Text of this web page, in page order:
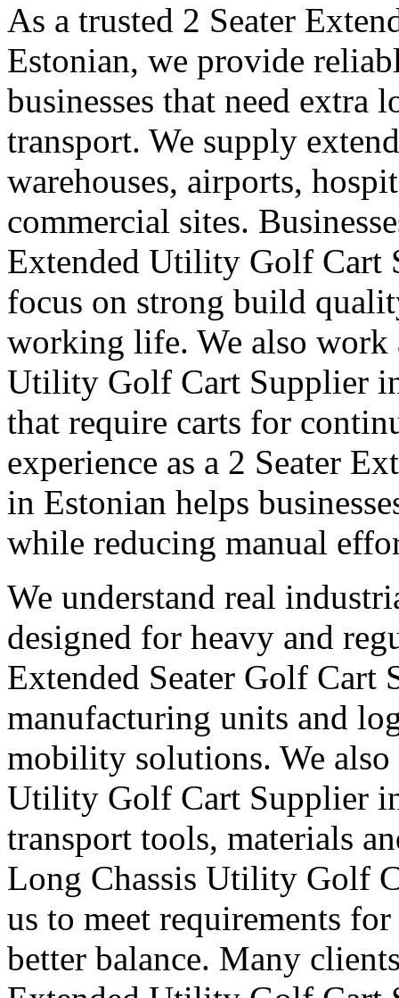
As a trusted 2 Seater
Estonian, we provide
businesses that need extra
transport. We supply
warehouses, airports,
commercial sites.
Extended Utility Golf Cart
focus on strong build
working life. We also work
Utility Golf Cart Supplier
that require carts for
experience as a 2 Seater
in Estonian helps
while reducing manual
We understand real
designed for heavy and
Extended Seater Golf Cart
manufacturing units and
mobility solutions. We also
Utility Golf Cart Supplier
transport tools, materials
Long Chassis Utility Golf
us to meet requirements
better balance. Many